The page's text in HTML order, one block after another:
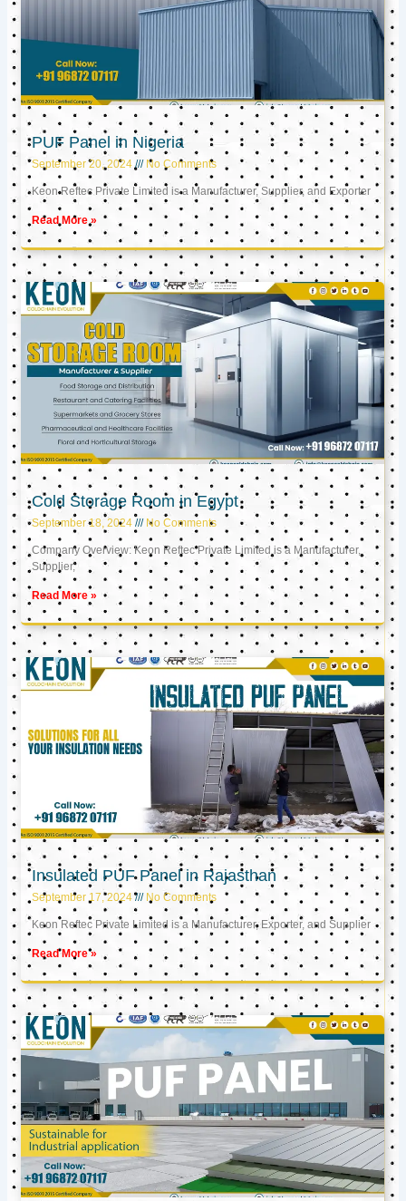
PUF Panel in Nigeria
September 20, 2024 No Comments
Keon Reftec Private Limited is a Manufacturer, Supplier, and Exporter
Read More »
Cold Storage Room in Egypt
September 18, 2024 No Comments
Company Overview: Keon Reftec Private Limited is a Manufacturer,
Supplier,
Read More »
Insulated PUF Panel in Rajasthan
September 17, 2024 No Comments
Keon Reftec Private Limited is a Manufacturer, Exporter, and Supplier
Read More »